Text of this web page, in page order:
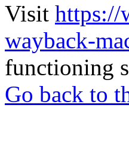
Visit https://
wayback-
functioning
Go back to